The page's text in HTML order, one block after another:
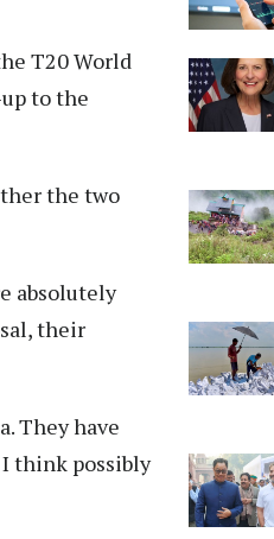
T20 World
to the
the two
absolutely
their
They have
think possibly